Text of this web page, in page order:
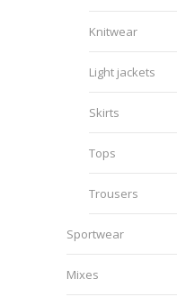
Knitwear
Light jackets
Skirts
Tops
Trousers
Sportwear
Mixes